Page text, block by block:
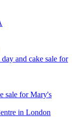
and cake sale for
sale for Mary's
in London